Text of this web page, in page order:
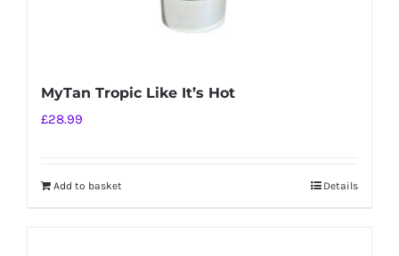
MyTan Tropic Like It’s Hot
£28.99
Add to basket Details